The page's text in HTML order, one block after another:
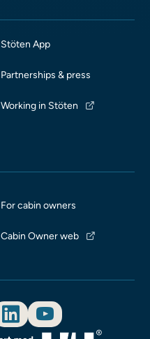
Stöten App
Partnerships & press
Working in Stöten
For cabin owners
Cabin Owner web